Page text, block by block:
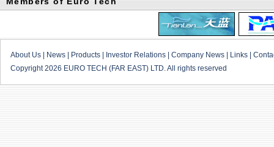
About Us News Products Investor Relations Company News Links
Copyright 2026 EURO TECH (FAR EAST) LTD. All rights reserved